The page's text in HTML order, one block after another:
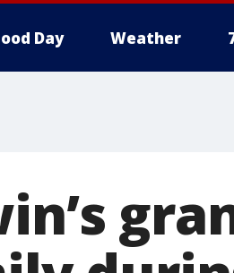
Day Weather